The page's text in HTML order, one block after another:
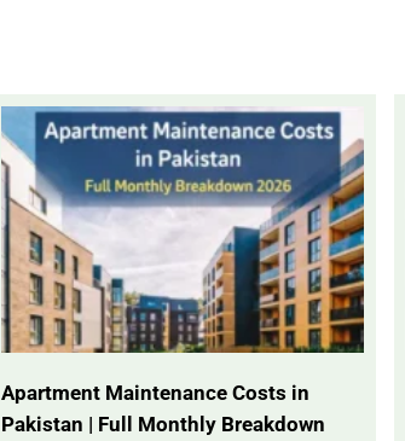
Apartment Maintenance Costs in
Pakistan | Full Monthly Breakdown